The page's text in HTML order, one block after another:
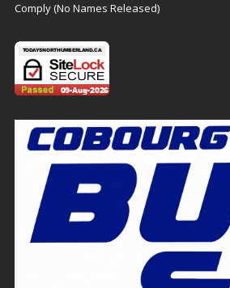
Comply (No Names Released)